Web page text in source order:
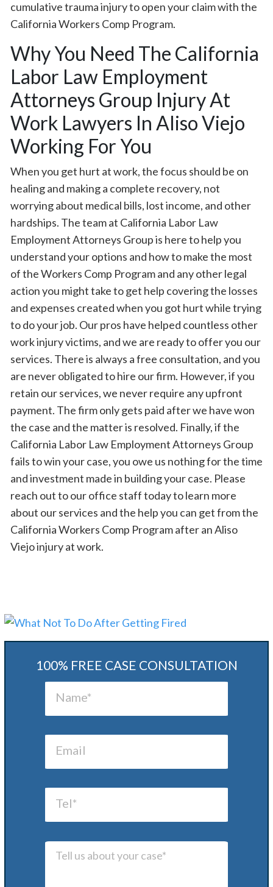
cumulative trauma injury to open your claim with the
California Workers Comp Program.
Why You Need The California
Labor Law Employment
Attorneys Group Injury At
Work Lawyers In Aliso Viejo
Working For You
When you get hurt at work, the focus should be on
healing and making a complete recovery, not
worrying about medical bills, lost income, and other
hardships. The team at California Labor Law
Employment Attorneys Group is here to help you
understand your options and how to make the most
of the Workers Comp Program and any other legal
action you might take to get help covering the losses
and expenses created when you got hurt while trying
to do your job. Our pros have helped countless other
work injury victims, and we are ready to offer you our
services. There is always a free consultation, and you
are never obligated to hire our firm. However, if you
retain our services, we never require any upfront
payment. The firm only gets paid after we have won
the case and the matter is resolved. Finally, if the
California Labor Law Employment Attorneys Group
fails to win your case, you owe us nothing for the time
and investment made in building your case. Please
reach out to our office staff today to learn more
about our services and the help you can get from the
California Workers Comp Program after an Aliso
Viejo injury at work.
100% FREE CASE CONSULTATION